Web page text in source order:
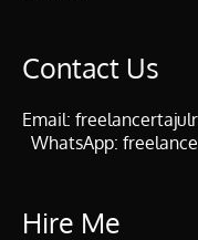
Contact Us
Email:
WhatsApp:
Hire Me